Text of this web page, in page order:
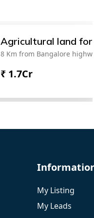
Agricultural land for
sale
8 Km from Bangalore
₹ 1.7Cr
My Listing
My Leads